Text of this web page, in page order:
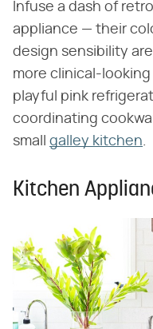
Infuse a dash of
appliance — their
design sensibility
more clinical-looking
playful pink
coordinating
small galley kitchen.
Kitchen